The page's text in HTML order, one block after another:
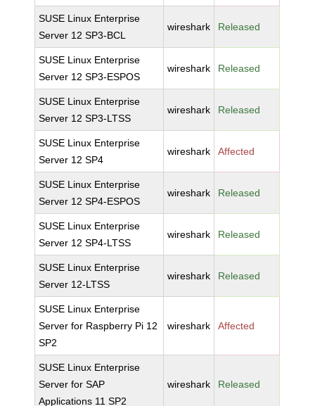
SUSE Linux Enterprise
Server 12 SP3-BCL
wireshark Released
SUSE Linux Enterprise
Server 12 SP3-ESPOS
wireshark Released
SUSE Linux Enterprise
Server 12 SP3-LTSS
wireshark Released
SUSE Linux Enterprise
Server 12 SP4
wireshark Affected
SUSE Linux Enterprise
Server 12 SP4-ESPOS
wireshark Released
SUSE Linux Enterprise
Server 12 SP4-LTSS
wireshark Released
SUSE Linux Enterprise
Server 12-LTSS
wireshark Released
SUSE Linux Enterprise
Server for Raspberry Pi 12
SP2
wireshark Affected
SUSE Linux Enterprise
Server for SAP
Applications 11 SP2
wireshark Released